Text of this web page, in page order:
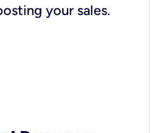
your sales.